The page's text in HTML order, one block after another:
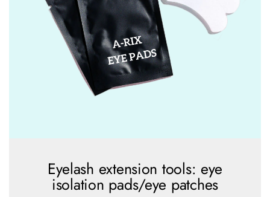
Eyelash extension tools: eye
isolation pads/eye patches